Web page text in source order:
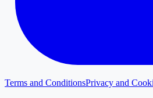
Terms and ConditionsPrivacy and